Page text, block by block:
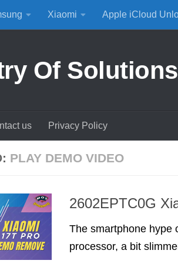
Xiaomi Apple iCloud
Of Solutions
us Privacy Policy
PLAY DEMO VIDEO
2602EPTC0G
The smartphone hype
processor, a bit